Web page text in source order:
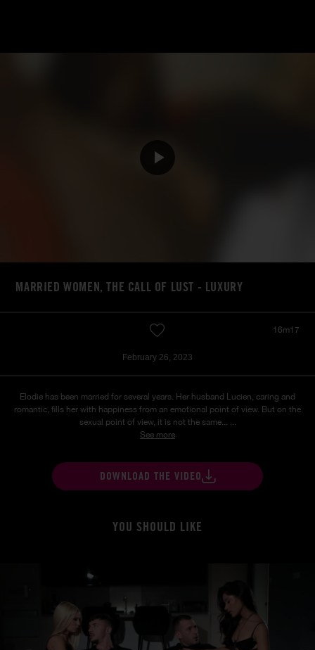
MARRIED WOMEN, THE CALL OF LUST - LUXURY
16m17
February 26, 2023
Elodie has been married for several years. Her husband Lucien, caring and
romantic, fills her with happiness from an emotional point of view. But on the
sexual point of view, it is not the same... ...
See more
DOWNLOAD THE VIDEO
YOU SHOULD LIKE